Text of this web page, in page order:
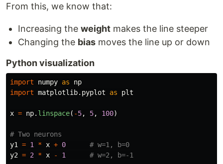
From this, we know that:
Increasing the weight makes the line steeper
Changing the bias moves the line up or down
Python visualization
import numpy as
np
import matplotlib.pyplot as plt
x = np. linspace( -5, 5, 100)
y1
= 1 * x + 0
y2 = 2 * x - 1